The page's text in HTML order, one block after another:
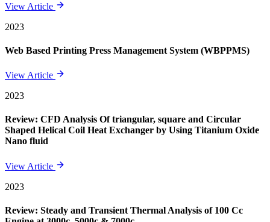
View Article
2023
Web Based Printing Press Management System (WBPPMS)
View Article
2023
Review: CFD Analysis Of triangular, square and Circular
Shaped Helical Coil Heat Exchanger by Using Titanium Oxide
Nano fluid
View Article
2023
Review: Steady and Transient Thermal Analysis of 100 Cc